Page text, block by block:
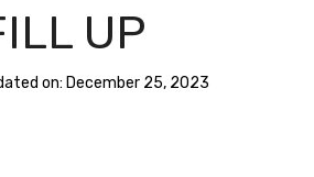
UP
on: December 25, 2023